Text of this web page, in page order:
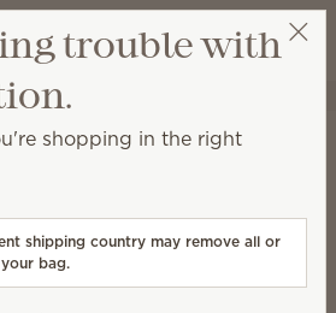
Wish list
View cart
Warmer
trouble with
shopping in the right
shipping country may remove all or
bag.